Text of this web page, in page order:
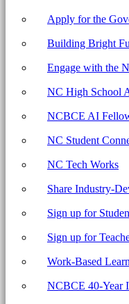
Apply for the
Building Bright
Engage with the
NC High School
NCBCE AI
NC Student
NC Tech Works
Share Industry-
Sign up for
Sign up for
Work-Based
NCBCE 40-Year